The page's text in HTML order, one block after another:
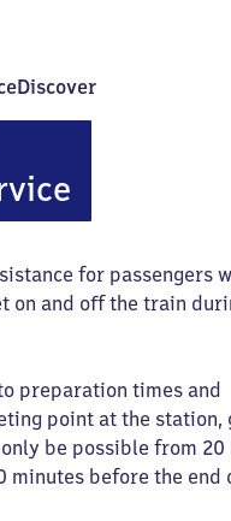
Discover
for passengers
on and off the train
preparation times and
point at the station,
be possible from 20
before the end